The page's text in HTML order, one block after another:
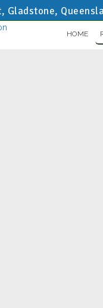
Gladstone,
HOME